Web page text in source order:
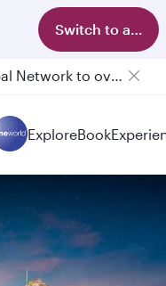
Switch to app
Qatar Airways Expands Global Network to over 160 Destinations
Passengers flying between Doha and Auckland on QR914 and QR915
ExploreBook